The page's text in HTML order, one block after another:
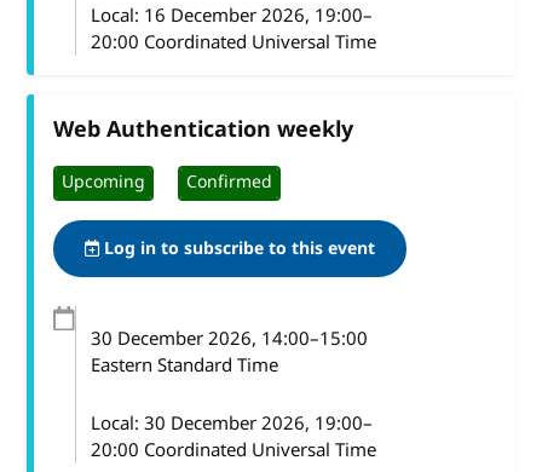
Local: 16 December 2026, 19:00–
20:00 Coordinated Universal Time
Web Authentication weekly
Upcoming Confirmed
Log in to subscribe to this event
30 December 2026, 14:00–15:00
Eastern Standard Time
Local: 30 December 2026, 19:00–
20:00 Coordinated Universal Time